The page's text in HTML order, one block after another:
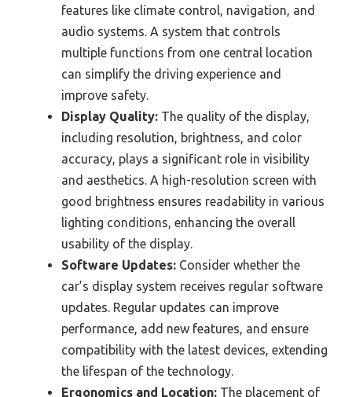
features like climate control, navigation, and
audio systems. A system that controls
multiple functions from one central location
can simplify the driving experience and
improve safety.
Display Quality: The quality of the display,
including resolution, brightness, and color
accuracy, plays a significant role in visibility
and aesthetics. A high-resolution screen with
good brightness ensures readability in various
lighting conditions, enhancing the overall
usability of the display.
Software Updates: Consider whether the
car’s display system receives regular software
updates. Regular updates can improve
performance, add new features, and ensure
compatibility with the latest devices, extending
the lifespan of the technology.
Ergonomics and Location: The placement of